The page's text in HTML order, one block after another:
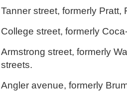
Tanner street, formerly Pratt,
College street, formerly
Armstrong street, formerly
streets.
Angler avenue, formerly